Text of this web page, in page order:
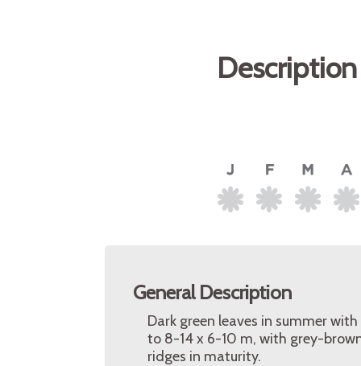
General Description
Dark green leaves in summer
to 8-14 x 6-10 m, with grey-
ridges in maturity.